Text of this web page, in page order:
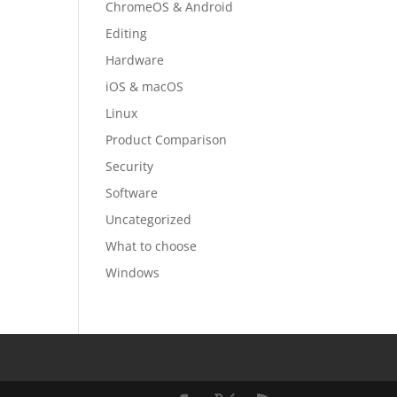
ChromeOS & Android
Editing
Hardware
iOS & macOS
Linux
Product Comparison
Security
Software
Uncategorized
What to choose
Windows